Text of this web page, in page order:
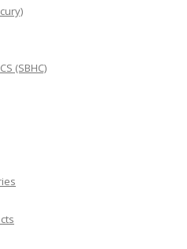
(SBHC)